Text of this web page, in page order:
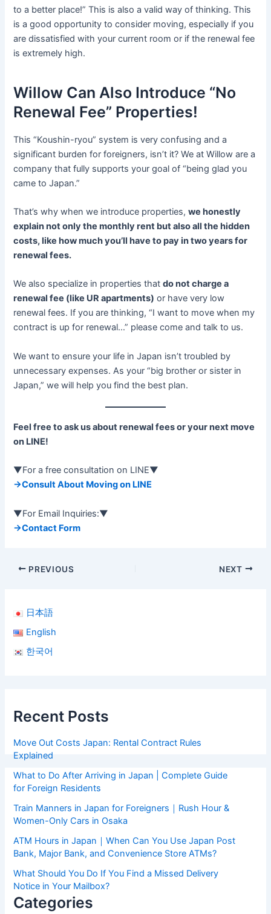
日本語
English
한국어
Recent Posts
Move Out Costs Japan: Rental Contract Rules
Explained
What to Do After Arriving in Japan | Complete Guide
for Foreign Residents
Train Manners in Japan for Foreigners｜Rush Hour &
Women-Only Cars in Osaka
ATM Hours in Japan｜When Can You Use Japan Post
Bank, Major Bank, and Convenience Store ATMs?
What Should You Do If You Find a Missed Delivery
Notice in Your Mailbox?
Categories
to a better place!” This is also a valid way of thinking. This
is a good opportunity to consider moving, especially if you
are dissatisfied with your current room or if the renewal fee
is extremely high.
Willow Can Also Introduce “No
Renewal Fee” Properties!
This “Koushin-ryou” system is very confusing and a
significant burden for foreigners, isn’t it? We at Willow are a
company that fully supports your goal of “being glad you
came to Japan.”
That’s why when we introduce properties,we honestly
explain not only the monthly rent but also all the hidden
costs, like how much you’ll have to pay in two years for
renewal fees.
We also specialize in properties thatdo not charge a
renewal fee (like UR apartments) or have very low
renewal fees. If you are thinking, “I want to move when my
contract is up for renewal…” please come and talk to us.
We want to ensure your life in Japan isn’t troubled by
unnecessary expenses. As your “big brother or sister in
Japan,” we will help you find the best plan.
Feel free to ask us about renewal fees or your next move
on LINE!
▼For a free consultation on LINE▼
→Consult About Moving on LINE
▼For Email Inquiries:▼
→Contact Form
PREVIOUS NEXT